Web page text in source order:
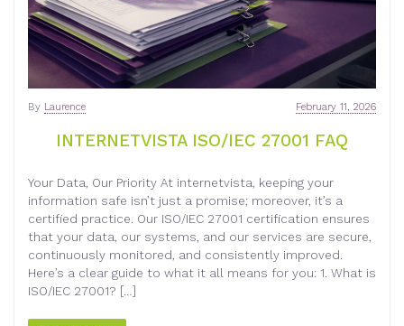
INTERNETVISTA ISO/IEC 27001 FAQ
February 11, 2026
By Laurence
Your Data, Our Priority At internetvista, keeping your
information safe isn’t just a promise; moreover, it’s a
certified practice. Our ISO/IEC 27001 certification ensures
that your data, our systems, and our services are secure,
continuously monitored, and consistently improved.
Here’s a clear guide to what it all means for you: 1. What is
ISO/IEC 27001? […]